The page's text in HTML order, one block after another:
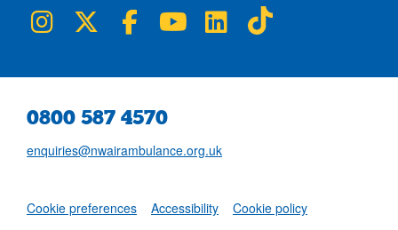
NWAA on Instagram
NWAA on TwitterNWAA on Facebook
NWAA on YouTube
NWAA on LinkedIn
0800 587 4570
enquiries@nwairambulance.org.uk
Set
Cookie preferences Accessibility
Cookie policy